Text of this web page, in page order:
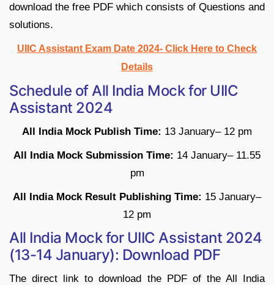
download the free PDF which consists of Questions and
solutions.
UIIC Assistant Exam Date 2024- Click Here to Check
Details
Schedule of All India Mock for UIIC
Assistant 2024
All India Mock Publish Time: 13 January– 12 pm
All India Mock Submission Time: 14 January– 11.55
pm
All India Mock Result Publishing Time: 15 January–
12 pm
All India Mock for UIIC Assistant 2024
(13-14 January): Download PDF
The direct link to download the PDF of the All India